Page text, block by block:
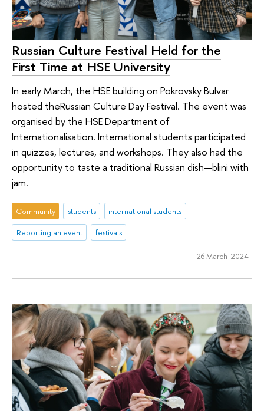
Russian Culture Festival Held for the
First Time at HSE University
In early March, the HSE building on Pokrovsky Bulvar
hosted theRussian Culture Day Festival. The event was
organised by the HSE Department of
Internationalisation. International students participated
in quizzes, lectures, and workshops. They also had the
opportunity to taste a traditional Russian dish—blini with
jam.
Community students
international students
Reporting an event
festivals
26 March 2024